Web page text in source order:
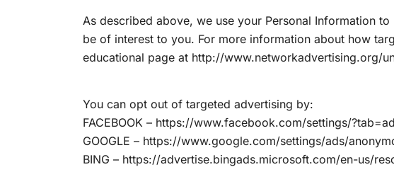
As described above, we use your Personal Information
be of interest to you. For more information about how
educational page at http://www.networkadvertising.org/
You can opt out of targeted advertising by:
FACEBOOK – https://www.facebook.com/settings/
GOOGLE – https://www.google.com/settings/ads/
BING – https://advertise.bingads.microsoft.com/en-us/